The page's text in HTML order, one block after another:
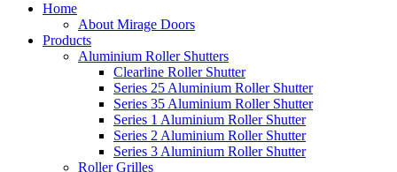
Home
About Mirage Doors
Products
Aluminium Roller Shutters
Clearline Roller Shutter
Series 25 Aluminium Roller Shutter
Series 35 Aluminium Roller Shutter
Series 1 Aluminium Roller Shutter
Series 2 Aluminium Roller Shutter
Series 3 Aluminium Roller Shutter
Roller Grilles